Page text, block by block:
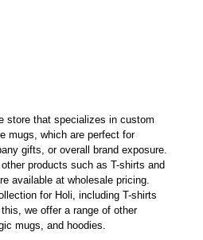
store that specializes in custom
mugs, which are perfect for
gifts, or overall brand exposure.
products such as T-shirts and
available at wholesale pricing.
for Holi, including T-shirts
we offer a range of other
mugs, and hoodies.